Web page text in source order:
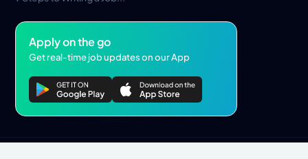
Apply on the go
Get real-time job updates on our App